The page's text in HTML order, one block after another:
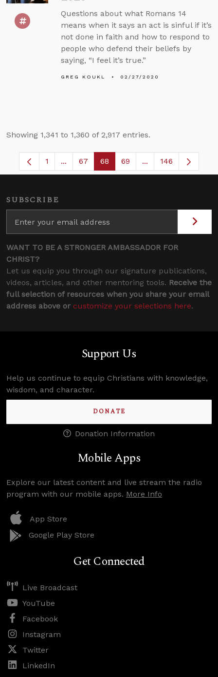
Questions about what Romans 14
means when it says an act is sinful if it’s
not done in faith and how to respond to
people who defend their beliefs by
saying, “I feel it’s true.”
GREG KOUKL 02/27/2020
Showing 1,341 to 1,360 of 2,917 entries.
Page
1 ...Intermediate Pages Use TAB to navigate.
Page
67 Page
68 Page
69 ...Intermediate
146
SUBSCRIBE
WANT TO BE A STRONGER AMBASSADOR FOR
CHRIST?
Let us equip you through our signature publications,
videos, articles, and other mentoring tools. Receive the
full selection of resources when you share your email
address above or customize your selections here.
Support Us
Help us continue to equip Christians with knowledge,
wisdom, and character.
DONATE
Donation Information
Mobile Apps
Explore our latest content and live stream the radio
program with our mobile apps. More Info
App Store
Google Play Store
Get Connected
Live Broadcast
YouTube
Facebook
Instagram
Twitter
LinkedIn